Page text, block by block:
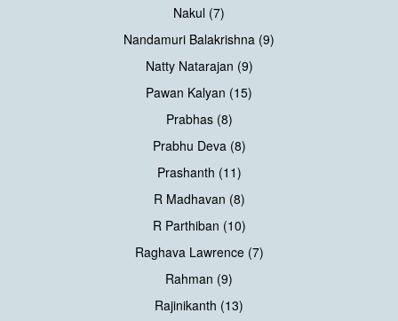
Nakul (7)
Nandamuri Balakrishna (9)
Natty Natarajan (9)
Pawan Kalyan (15)
Prabhas (8)
Prabhu Deva (8)
Prashanth (11)
R Madhavan (8)
R Parthiban (10)
Raghava Lawrence (7)
Rahman (9)
Rajinikanth (13)